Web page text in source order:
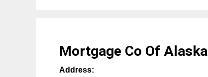
Mortgage Co Of Alaska
Address: